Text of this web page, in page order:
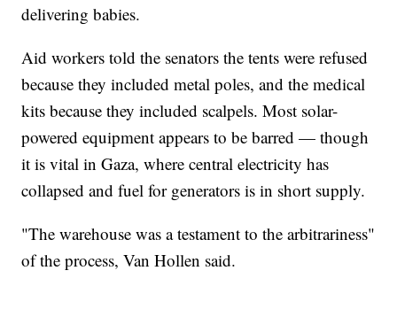
delivering babies.
Aid workers told the senators the tents were refused
because they included metal poles, and the medical
kits because they included scalpels. Most solar-
powered equipment appears to be barred — though
it is vital in Gaza, where central electricity has
collapsed and fuel for generators is in short supply.
"The warehouse was a testament to the arbitrariness"
of the process, Van Hollen said.